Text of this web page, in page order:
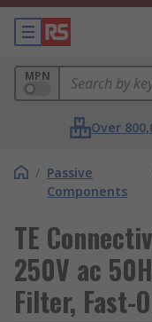
MPN
Over
/ Passive
Components
TE
250V ac
Filter, Fast-